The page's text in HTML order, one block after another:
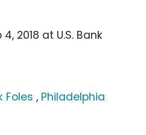
4, 2018 at U.S. Bank
Foles , Philadelphia